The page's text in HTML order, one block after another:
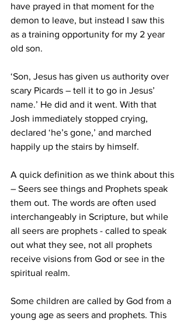
have prayed in that moment for the
demon to leave, but instead I saw this
as a training opportunity for my 2 year
old son.
‘Son, Jesus has given us authority over
scary Picards – tell it to go in Jesus’
name.’ He did and it went. With that
Josh immediately stopped crying,
declared ‘he’s gone,’ and marched
happily up the stairs by himself.
A quick definition as we think about this
– Seers see things and Prophets speak
them out. The words are often used
interchangeably in Scripture, but while
all seers are prophets - called to speak
out what they see, not all prophets
receive visions from God or see in the
spiritual realm.
Some children are called by God from a
young age as seers and prophets. This